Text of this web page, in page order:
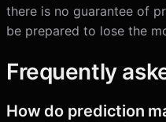
there is no guarantee of
be prepared to lose the
Frequently
How do prediction